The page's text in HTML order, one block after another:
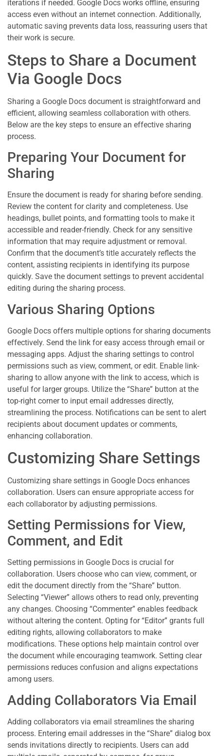
iterations if needed. Google Docs works offline, ensuring
access even without an internet connection. Additionally,
automatic saving prevents data loss, reassuring users that
their work is secure.
Steps to Share a Document
Via Google Docs
Sharing a Google Docs document is straightforward and
efficient, allowing seamless collaboration with others.
Below are the key steps to ensure an effective sharing
process.
Preparing Your Document for
Sharing
Ensure the document is ready for sharing before sending.
Review the content for clarity and completeness. Use
headings, bullet points, and formatting tools to make it
accessible and reader-friendly. Check for any sensitive
information that may require adjustment or removal.
Confirm that the document’s title accurately reflects the
content, assisting recipients in identifying its purpose
quickly. Save the document settings to prevent accidental
editing during the sharing process.
Various Sharing Options
Google Docs offers multiple options for sharing documents
effectively. Send the link for easy access through email or
messaging apps. Adjust the sharing settings to control
permissions such as view, comment, or edit. Enable link-
sharing to allow anyone with the link to access, which is
useful for larger groups. Utilize the “Share” button at the
top-right corner to input email addresses directly,
streamlining the process. Notifications can be sent to alert
recipients about document updates or comments,
enhancing collaboration.
Customizing Share Settings
Customizing share settings in Google Docs enhances
collaboration. Users can ensure appropriate access for
each collaborator by adjusting permissions.
Setting Permissions for View,
Comment, and Edit
Setting permissions in Google Docs is crucial for
collaboration. Users choose who can view, comment, or
edit the document directly from the “Share” button.
Selecting “Viewer” allows others to read only, preventing
any changes. Choosing “Commenter” enables feedback
without altering the content. Opting for “Editor” grants full
editing rights, allowing collaborators to make
modifications. These options help maintain control over
the document while encouraging teamwork. Setting clear
permissions reduces confusion and aligns expectations
among users.
Adding Collaborators Via Email
Adding collaborators via email streamlines the sharing
process. Entering email addresses in the “Share” dialog box
sends invitations directly to recipients. Users can add